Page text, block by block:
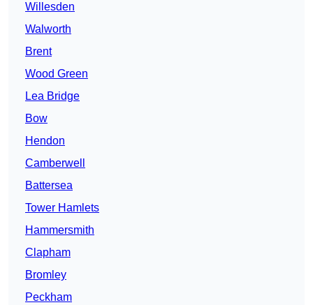
Willesden
Walworth
Brent
Wood Green
Lea Bridge
Bow
Hendon
Camberwell
Battersea
Tower Hamlets
Hammersmith
Clapham
Bromley
Peckham